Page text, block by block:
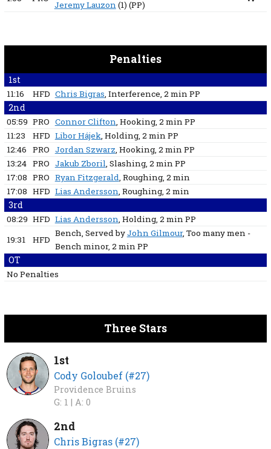
Jeremy Lauzon(1) (PP)
Penalties
1st
11:16 HFD Chris Bigras, Interference, 2 minPP
2nd
05:59 PRO Connor Clifton, Hooking, 2 minPP
11:23
HFD Libor Hájek, Holding, 2 minPP
12:46
PRO Jordan Szwarz, Hooking, 2 minPP
13:24 PRO Jakub Zboril, Slashing, 2 minPP
17:08 PRO Ryan Fitzgerald, Roughing, 2 min
17:08 HFD Lias Andersson, Roughing, 2 min
3rd
08:29 HFD Lias Andersson, Holding, 2 minPP
19:31
HFD
Bench, Served byJohn Gilmour, Too many men -
Bench minor, 2 minPP
OT
No Penalties
Three Stars
1st
Cody Goloubef (#27)
Providence Bruins
G: 1 | A: 0
2nd
Chris Bigras (#27)